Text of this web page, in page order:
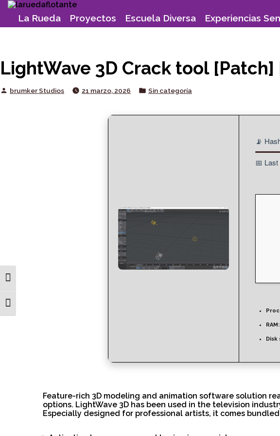
Toggle High Contrast
Toggle Font size
Skip
contentLa Rueda Proyectos Escuela Diversa Experiencias
LightWave 3D Crack tool
Posted
brumker Studios 21 marzo, 2026
Posted
Sin categoría
📡
📅
RAM:
Disk
Feature-rich 3D modeling and animation software solution
options. LightWave 3D has been used in the television
Especially designed for professional artists, it comes